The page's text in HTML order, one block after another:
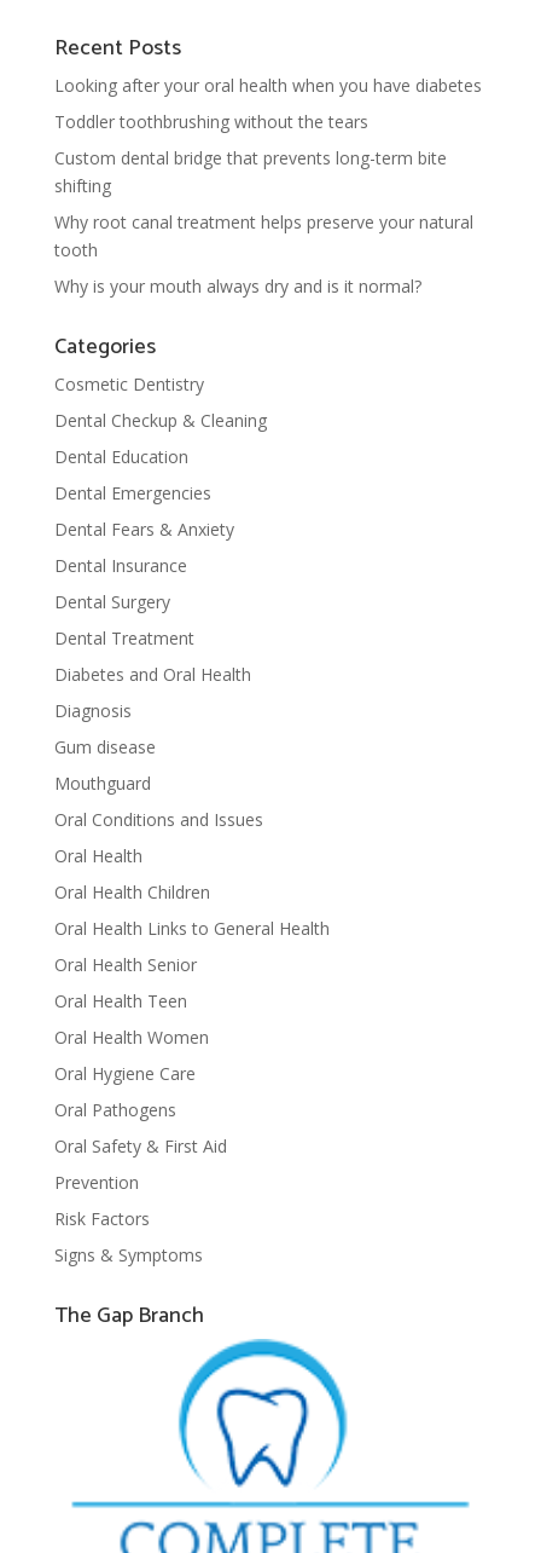
Recent Posts
Looking after your oral health when you have diabetes
Toddler toothbrushing without the tears
Custom dental bridge that prevents long-term bite
shifting
Why root canal treatment helps preserve your natural
tooth
Why is your mouth always dry and is it normal?
Categories
Cosmetic Dentistry
Dental Checkup & Cleaning
Dental Education
Dental Emergencies
Dental Fears & Anxiety
Dental Insurance
Dental Surgery
Dental Treatment
Diabetes and Oral Health
Diagnosis
Gum disease
Mouthguard
Oral Conditions and Issues
Oral Health
Oral Health Children
Oral Health Links to General Health
Oral Health Senior
Oral Health Teen
Oral Health Women
Oral Hygiene Care
Oral Pathogens
Oral Safety & First Aid
Prevention
Risk Factors
Signs & Symptoms
The Gap Branch